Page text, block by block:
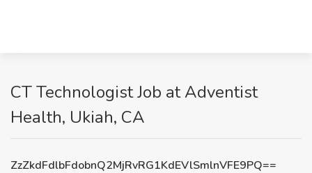
CT Technologist Job at Adventist
Health, Ukiah, CA
ZzZkdFdlbFdobnQ2MjRvRG1KdEVlSmlnVFE9PQ==